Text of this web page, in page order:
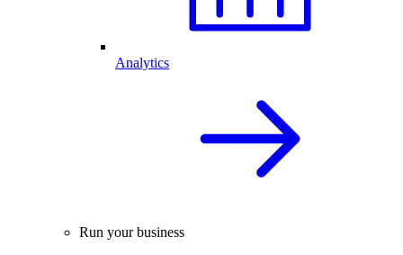
Analytics
Run your business